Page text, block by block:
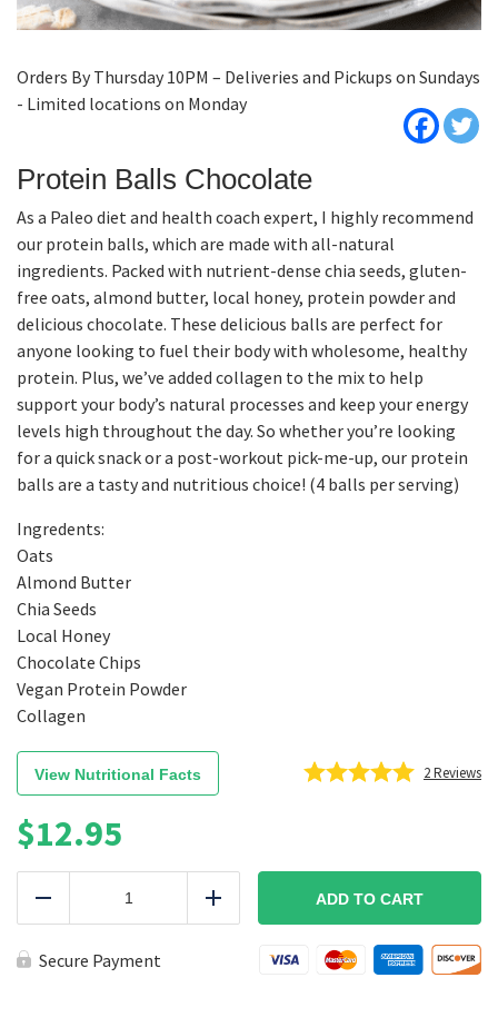
Orders By Thursday 10PM – Deliveries and Pickups on Sundays
- Limited locations on Monday
Protein Balls Chocolate
As a Paleo diet and health coach expert, I highly recommend
our protein balls, which are made with all-natural
ingredients. Packed with nutrient-dense chia seeds, gluten-
free oats, almond butter, local honey, protein powder and
delicious chocolate. These delicious balls are perfect for
anyone looking to fuel their body with wholesome, healthy
protein. Plus, we’ve added collagen to the mix to help
support your body’s natural processes and keep your energy
levels high throughout the day. So whether you’re looking
for a quick snack or a post-workout pick-me-up, our protein
balls are a tasty and nutritious choice! (4 balls per serving)
Ingredents:
Oats
Almond Butter
Chia Seeds
Local Honey
Chocolate Chips
Vegan Protein Powder
Collagen
View Nutritional Facts 2Reviews
$12.95
Protein
Add ADD TO CART
Secure Payment